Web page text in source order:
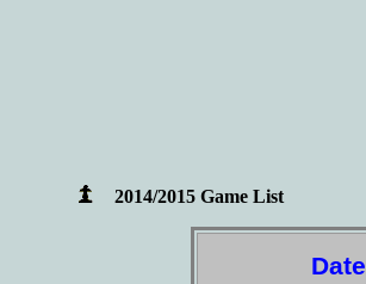
2014/2015 Game List
Date